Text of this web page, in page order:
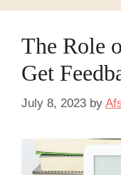
The Role
Get
July 8, 2023 by